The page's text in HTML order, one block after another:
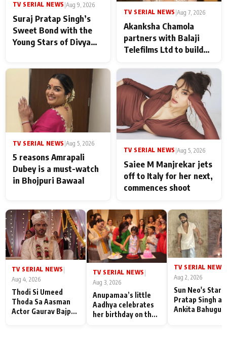
TV SERIAL NEWS Aug 9, 2026
Suraj Pratap Singh’s
Sweet Bond with the
Young Stars of Divya
never feels like there is
any age gap between us
TV SERIAL NEWS |Aug 7, 2026
Akanksha Chamola
partners with Balaji
Telefilms Ltd to build
TV SERIAL NEWS Aug 5, 2026
5 reasons Amrapali
Dubey is a must-watch
in Bhojpuri Bawaal
TV SERIAL NEWS |Aug 5, 2026
Saiee M Manjrekar jets
off to Italy for her next,
commences shoot
TV SERIAL NEWS
Aug 4, 2026
Thodi Si Umeed
Thoda Sa Aasman
Actor Gaurav Bajpai
TV SERIAL NEWS
Aug 3, 2026
Anupamaa’s little
Aadhya celebrates
her birthday on the
TV SERIAL NEWS
Aug 2, 2026
Sun Neo's Star
Pratap Singh
Ankita